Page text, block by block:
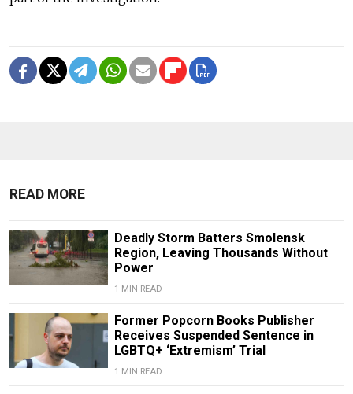
READ MORE
Deadly Storm Batters Smolensk
Region, Leaving Thousands Without
Power
1 MIN READ
Former Popcorn Books Publisher
Receives Suspended Sentence in
LGBTQ+ ‘Extremism’ Trial
1 MIN READ